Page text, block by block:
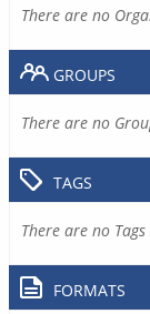
There are no
GROUPS
There are no
TAGS
There are no
FORMATS